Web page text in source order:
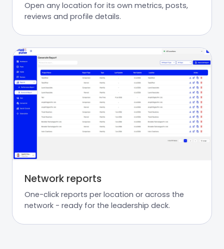
Open any location for its own metrics, posts,
reviews and profile details.
Network reports
One-click reports per location or across the
network - ready for the leadership deck.